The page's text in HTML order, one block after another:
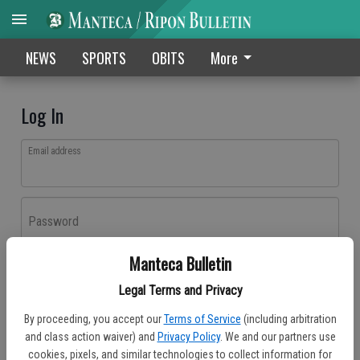
Manteca Bulletin
Legal Terms and Privacy
By proceeding, you accept our Terms of Service (including arbitration
and class action waiver) and Privacy Policy. We and our partners use
cookies, pixels, and similar technologies to collect information for
NEWS SPORTS OBITS More
Log In
Email address
Password
Don't have an account yet?Register here
Log In